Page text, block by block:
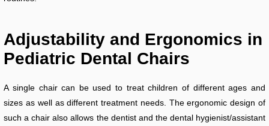
Adjustability and Ergonomics in
Pediatric Dental Chairs
A single chair can be used to treat children of different ages and
sizes as well as different treatment needs. The ergonomic design of
such a chair also allows the dentist and the dental hygienist/assistant